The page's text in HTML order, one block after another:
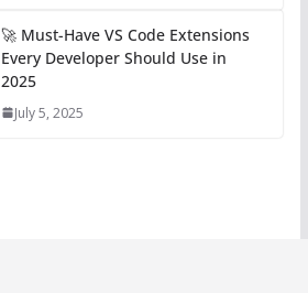
🚀 Must-Have VS Code Extensions
Every Developer Should Use in
2025
July 5, 2025